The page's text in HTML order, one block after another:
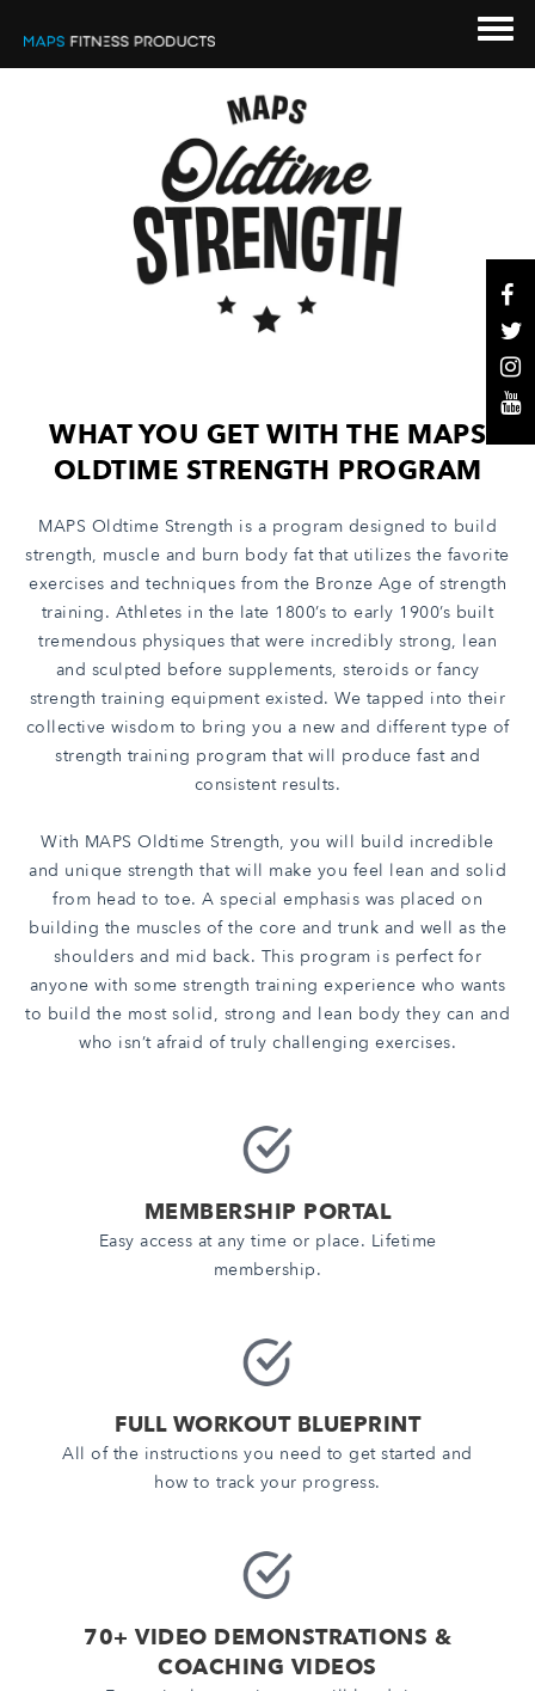
WHAT YOU GET WITH THE MAPS
OLDTIME STRENGTH PROGRAM
MAPS Oldtime Strength is a program designed to build
strength, muscle and burn body fat that utilizes the favorite
exercises and techniques from the Bronze Age of strength
training. Athletes in the late 1800’s to early 1900’s built
tremendous physiques that were incredibly strong, lean
and sculpted before supplements, steroids or fancy
strength training equipment existed. We tapped into their
collective wisdom to bring you a new and different type of
strength training program that will produce fast and
consistent results.
With MAPS Oldtime Strength, you will build incredible
and unique strength that will make you feel lean and solid
from head to toe. A special emphasis was placed on
building the muscles of the core and trunk and well as the
shoulders and mid back. This program is perfect for
anyone with some strength training experience who wants
to build the most solid, strong and lean body they can and
who isn’t afraid of truly challenging exercises.
MEMBERSHIP PORTAL
Easy access at any time or place. Lifetime
membership.
FULL WORKOUT BLUEPRINT
All of the instructions you need to get started and
how to track your progress.
70+ VIDEO DEMONSTRATIONS &
COACHING VIDEOS